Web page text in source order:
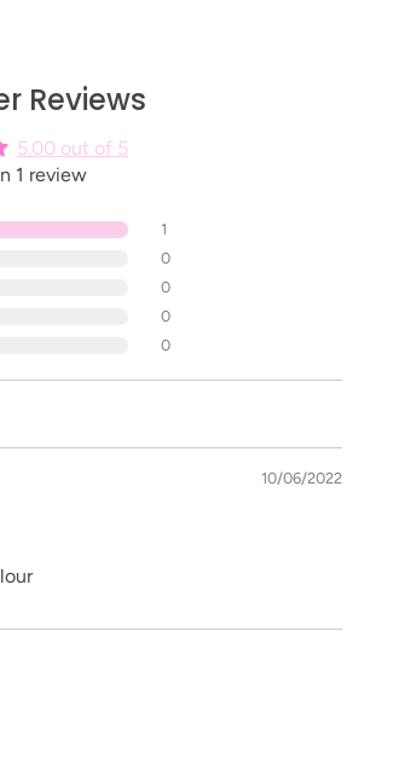
Reviews
5.00 out of 5
1 review
1
0
0
0
0
10/06/2022